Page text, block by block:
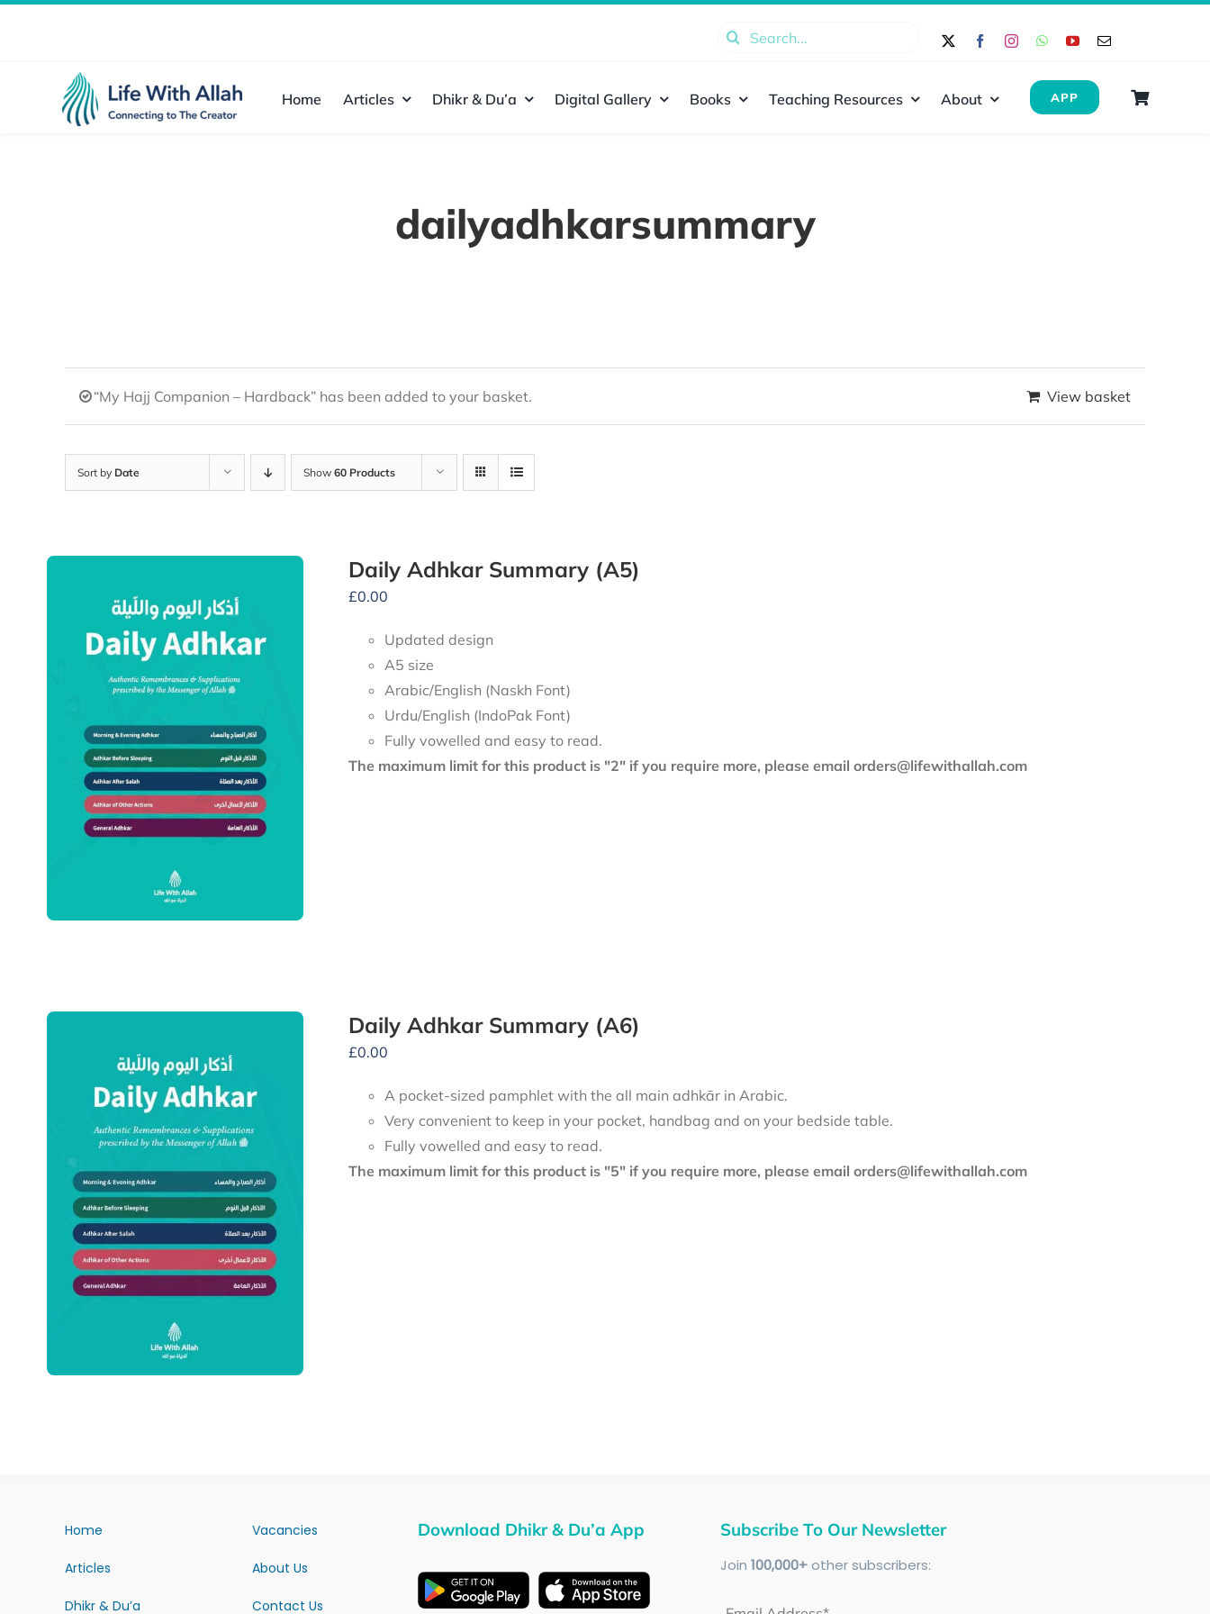
Search
Home Articles Dhikr & Du’a Digital Gallery Books Teaching Resources About APP
dailyadhkarsummary
“My Hajj Companion – Hardback” has been added to your basket. View basket
Sort by Date Show 60 Products
Daily Adhkar Summary (A5)
£0.00
Updated design
A5 size
Arabic/English (Naskh Font)
Urdu/English (IndoPak Font)
Fully vowelled and easy to read.
The maximum limit for this product is "2" if you require more, please email orders@lifewithallah.com
Daily Adhkar Summary (A6)
£0.00
A pocket-sized pamphlet with the all main adhkār in Arabic.
Very convenient to keep in your pocket, handbag and on your bedside table.
Fully vowelled and easy to read.
The maximum limit for this product is "5" if you require more, please email orders@lifewithallah.com
Home
Articles
Dhikr & Du’a
Vacancies
About Us
Contact Us
Download Dhikr & Du’a App Subscribe To Our Newsletter
Join 100,000+other subscribers: